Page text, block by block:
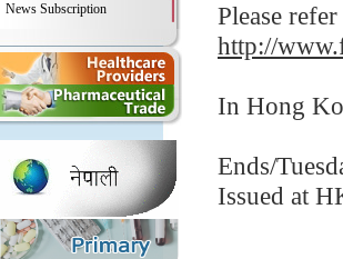
News Subscription
Please
http://
In Hong
Ends/
Issued at